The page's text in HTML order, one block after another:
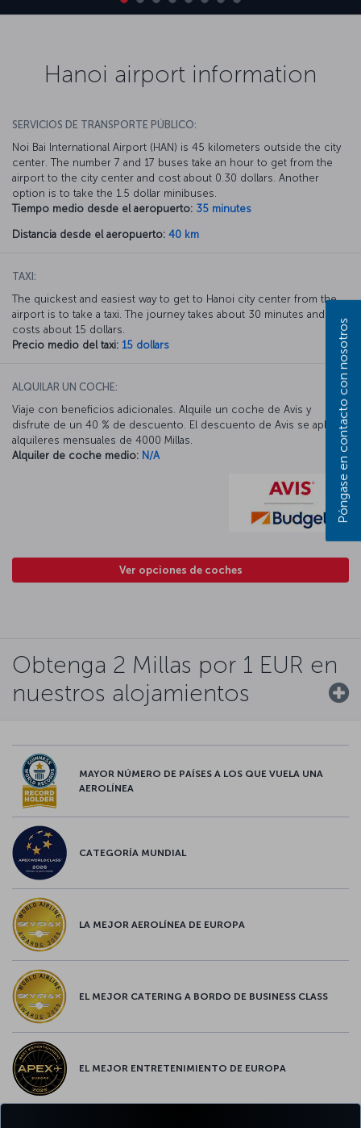
Hanoi airport information
SERVICIOS DE TRANSPORTE PÚBLICO:
Noi Bai International Airport (HAN) is 45 kilometers outside the city
center. The number 7 and 17 buses take an hour to get from the
airport to the city center and cost about 0.30 dollars. Another
option is to take the 1.5 dollar minibuses.
Tiempo medio desde el aeropuerto: 35 minutes
Distancia desde el aeropuerto: 40 km
TAXI:
The quickest and easiest way to get to Hanoi city center from the
airport is to take a taxi. The journey takes about 30 minutes and
costs about 15 dollars.
Precio medio del taxi: 15 dollars
ALQUILAR UN COCHE:
Viaje con beneficios adicionales. Alquile un coche de Avis y
disfrute de un 40 % de descuento. El descuento de Avis se aplica a
alquileres mensuales de 4000 Millas.
Alquiler de coche medio: N/A
Ver opciones de coches
Obtenga 2 Millas por 1 EUR en
nuestros alojamientos
MAYOR NÚMERO DE PAÍSES A LOS QUE VUELA UNA
AEROLÍNEA
CATEGORÍA MUNDIAL
LA MEJOR AEROLÍNEA DE EUROPA
EL MEJOR CATERING A BORDO DE BUSINESS CLASS
EL MEJOR ENTRETENIMIENTO DE EUROPA
Póngase en contacto con nosotros